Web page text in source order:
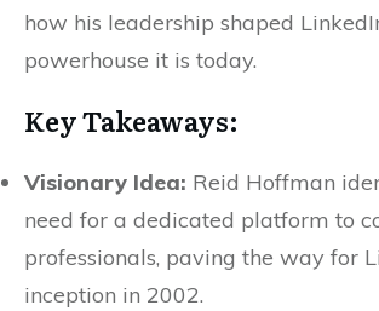
how his leadership shaped
powerhouse it is today.
Key Takeaways:
Visionary Idea: Reid Hoffman
need for a dedicated platform to
professionals, paving the way for
inception in 2002.